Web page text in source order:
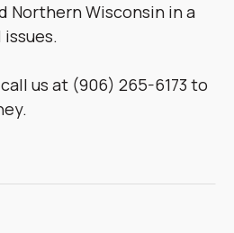
Northern Wisconsin in a
us at (906) 265-6173 to